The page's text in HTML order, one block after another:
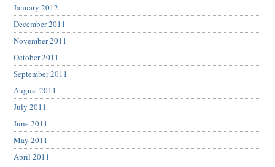
January 2012
December 2011
November 2011
October 2011
September 2011
August 2011
July 2011
June 2011
May 2011
April 2011